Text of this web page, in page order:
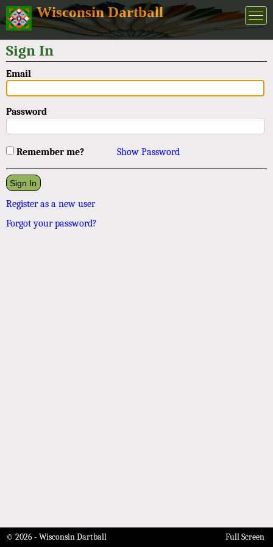
Wisconsin Dartball
Sign In
Email
Password
Remember me? Show Password
Register as a new user
Forgot your password?
© 2026 - Wisconsin Dartball Full Screen